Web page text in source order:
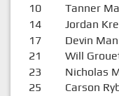
10 Tanner
14 Jordan
17 Devin
21 Will
23 Nicholas
25 Carson